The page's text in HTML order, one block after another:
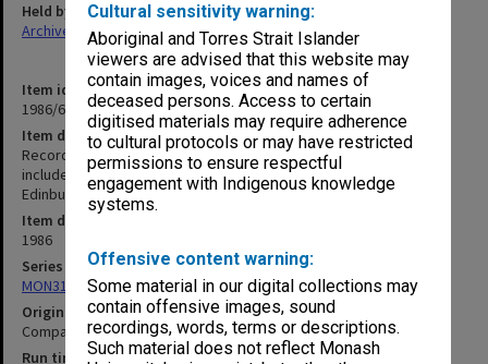
Cultural sensitivity warning:
Aboriginal and Torres Strait Islander
viewers are advised that this website may
contain images, voices and names of
deceased persons. Access to certain
digitised materials may require adherence
to cultural protocols or may have restricted
permissions to ensure respectful
engagement with Indigenous knowledge
systems.
Offensive content warning:
Some material in our digital collections may
contain offensive images, sound
recordings, words, terms or descriptions.
Such material does not reflect Monash
Item identifier
1986/61 Item 2
Item description
Recording of 25th Jubilee Opening and graduation ceremony
includes addresses by Ray Martin, HRH The Prince Philip Duke of
Edinburgh and Sir George Lush
Item date
1986
Series
MON315: Records related to opening ceremonies
Original format
Compact cassette
Run time
Held by
Archives